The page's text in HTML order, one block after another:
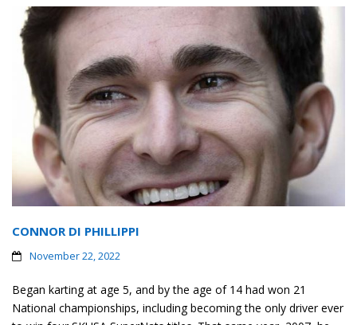
CONNOR DI PHILLIPPI
November 22, 2022
Began karting at age 5, and by the age of 14 had won 21
National championships, including becoming the only driver ever